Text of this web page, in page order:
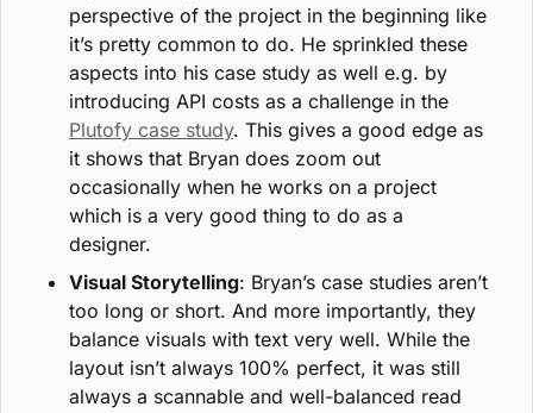
perspective of the project in the beginning like
it’s pretty common to do. He sprinkled these
aspects into his case study as well e.g. by
Plutofy case study. This gives a good edge as
it shows that Bryan does zoom out
occasionally when he works on a project
which is a very good thing to do as a
designer.
Visual Storytelling: Bryan’s case studies aren’t
too long or short. And more importantly, they
balance visuals with text very well. While the
layout isn’t always 100% perfect, it was still
always a scannable and well-balanced read